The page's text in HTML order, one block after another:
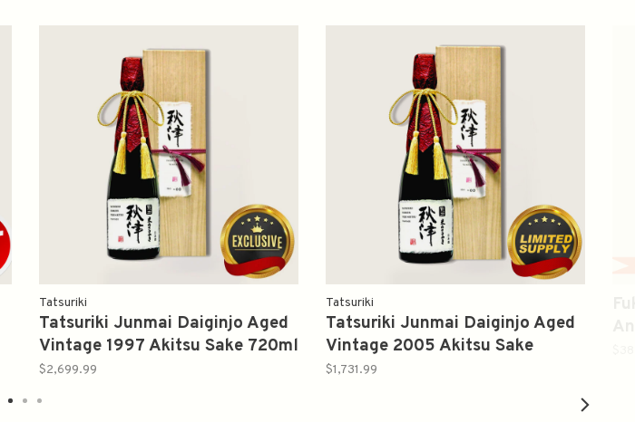
Tatsuriki
Tatsuriki Junmai Daiginjo Aged
Vintage 1997 Akitsu Sake 720ml
龍力秋津纯米大吟釀
$2,699.99
Tatsuriki
Tatsuriki Junmai Daiginjo Aged
Vintage 2005 Akitsu Sake
720ml 龍力秋津纯米大吟釀
$1,731.99